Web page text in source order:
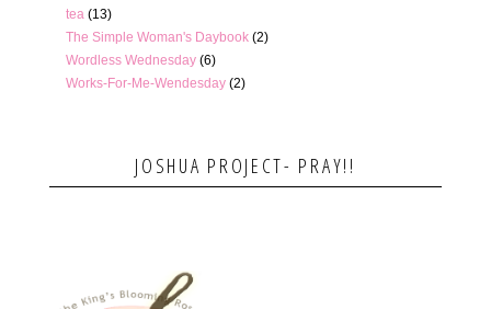
tea (13)
The Simple Woman's Daybook (2)
Wordless Wednesday (6)
Works-For-Me-Wendesday (2)
JOSHUA PROJECT- PRAY!!